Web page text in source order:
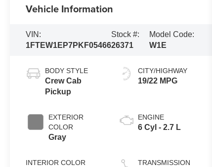
Vehicle Information
VIN:
1FTEW1EP7PKF05466
Stock #:
26371
Model Code:
W1E
BODY STYLE
Crew Cab
Pickup
EXTERIOR
COLOR
Gray
INTERIOR COLOR
CITY/HIGHWAY
19/22 MPG
ENGINE
6 Cyl - 2.7 L
TRANSMISSION